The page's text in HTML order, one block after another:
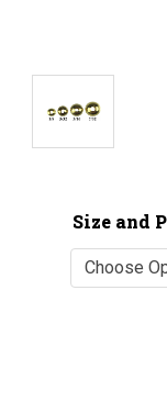
Size and